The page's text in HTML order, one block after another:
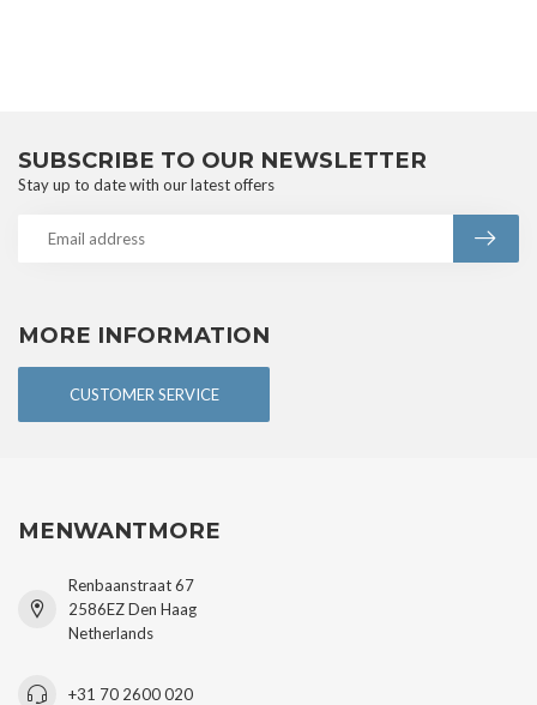
MORE INFORMATION
CUSTOMER SERVICE
SUBSCRIBE TO OUR NEWSLETTER
Stay up to date with our latest offers
MENWANTMORE
Renbaanstraat 67
2586EZ Den Haag
Netherlands
+31 70 2600 020